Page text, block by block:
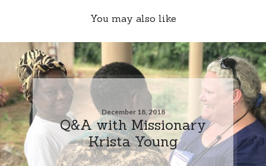
You may also like
December 18, 2018
Q&A with Missionary
Krista Young